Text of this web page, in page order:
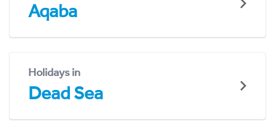
Aqaba
Holidays in
Dead Sea